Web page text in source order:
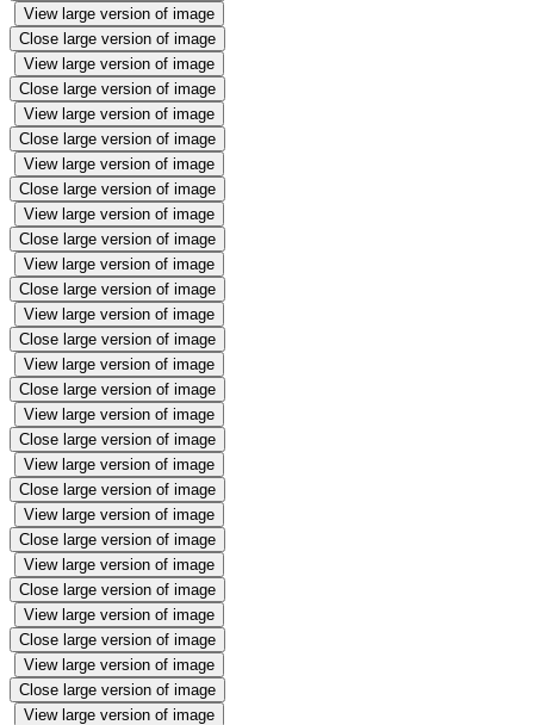
View large version of image
Close large version of image
View large version of image
Close large version of image
View large version of image
Close large version of image
View large version of image
Close large version of image
View large version of image
Close large version of image
View large version of image
Close large version of image
View large version of image
Close large version of image
View large version of image
Close large version of image
View large version of image
Close large version of image
View large version of image
Close large version of image
View large version of image
Close large version of image
View large version of image
Close large version of image
View large version of image
Close large version of image
View large version of image
Close large version of image
View large version of image